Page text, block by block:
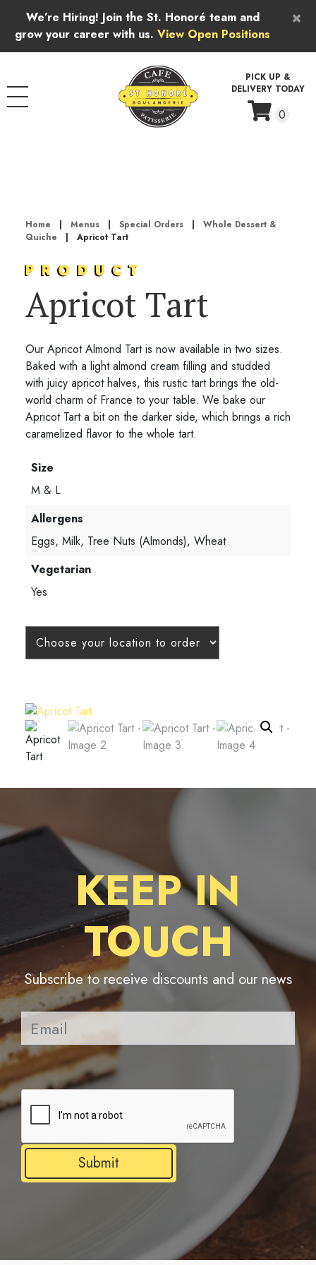
×
We’re Hiring! Join the St. Honoré team and
grow your career with us. View Open Positions
PICK UP &
DELIVERY TODAY
0
Home | Menus | Special Orders |
Whole Dessert &
Quiche
| Apricot Tart
PRODUCT
Apricot Tart
Our Apricot Almond Tart is now available in two sizes.
Baked with a light almond cream filling and studded
with juicy apricot halves, this rustic tart brings the old-
world charm of France to your table. We bake our
Apricot Tart a bit on the darker side, which brings a rich
caramelized flavor to the whole tart.
Size
M & L
Allergens
Eggs, Milk, Tree Nuts (Almonds), Wheat
Vegetarian
Yes
KEEP IN
TOUCH
Subscribe to receive discounts and our news
Submit